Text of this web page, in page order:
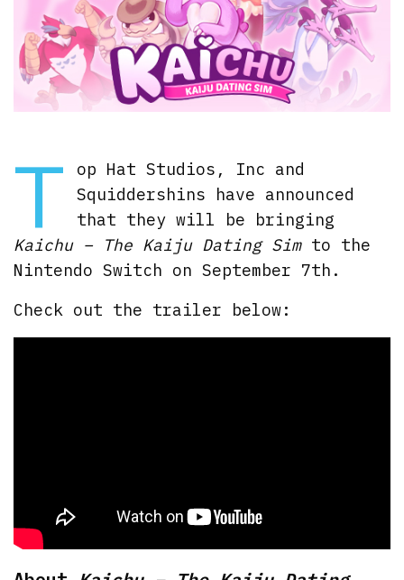
T
op Hat Studios, Inc and
Squiddershins have announced
that they will be bringing
Kaichu – The Kaiju Dating Sim to the
Nintendo Switch on September 7th.
Check out the trailer below: